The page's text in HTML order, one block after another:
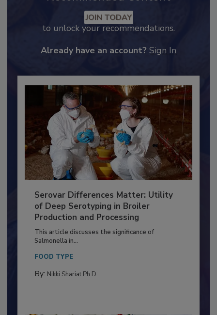
Recommended Content
to unlock your recommendations.
Serovar Differences Matter: Utility
of Deep Serotyping in Broiler
Production and Processing
This article discusses the significance of
Salmonella in...
FOOD TYPE